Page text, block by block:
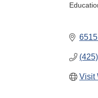
Visit